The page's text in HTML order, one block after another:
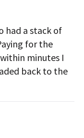
had a stack of
for the
minutes I
back to the